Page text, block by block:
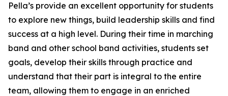
Pella’s provide an excellent opportunity for students
to explore new things, build leadership skills and find
success at a high level. During their time in marching
band and other school band activities, students set
goals, develop their skills through practice and
understand that their part is integral to the entire
team, allowing them to engage in an enriched